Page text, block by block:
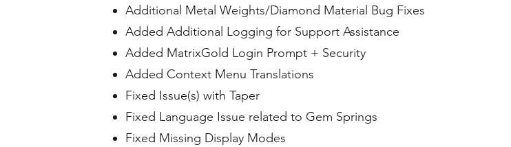
Additional Metal Weights/Diamond Material Bug Fixes
Added Additional Logging for Support Assistance
Added MatrixGold Login Prompt + Security
Added Context Menu Translations
Fixed Issue(s) with Taper
Fixed Language Issue related to Gem Springs
Fixed Missing Display Modes